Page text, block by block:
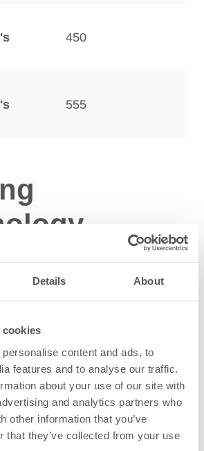
Details About
cookies
content and ads, to
features and to analyse our traffic.
about your use of our site with
and analytics partners who
other information that you’ve
that they’ve collected from your use
450
555
80